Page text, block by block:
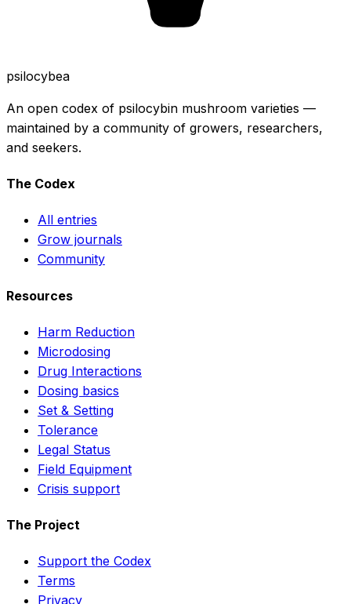
psilocybea
An open codex of psilocybin mushroom varieties —
maintained by a community of growers, researchers,
and seekers.
The Codex
All entries
Grow journals
Community
Resources
Harm Reduction
Microdosing
Drug Interactions
Dosing basics
Set & Setting
Tolerance
Legal Status
Field Equipment
Crisis support
The Project
Support the Codex
Terms
Privacy